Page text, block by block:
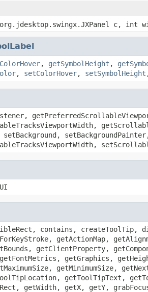
org.jdesktop.swingx.JXPanel c, int
, getSymbolHeight ,
, setColorHover, setSymbolHeight
contains, createToolTip,
getActionMap,
getClientProperty,
getGraphics,
getMinimumSize,
getToolTipText,
getWidth, getX, getY,